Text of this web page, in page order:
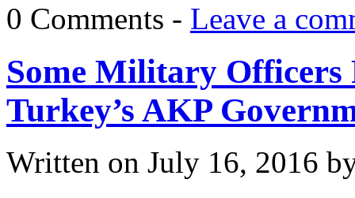
0 Comments - Leave a
Some Military
Turkey’s AKP
Written on July 16, 2016